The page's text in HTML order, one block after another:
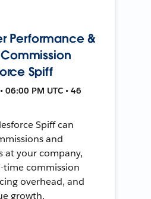
Performance &
Spiff
06:00 PM UTC • 46
Spiff can
and
at your company,
time commission
overhead, and
growth.